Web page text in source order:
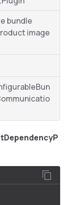
bundle
image